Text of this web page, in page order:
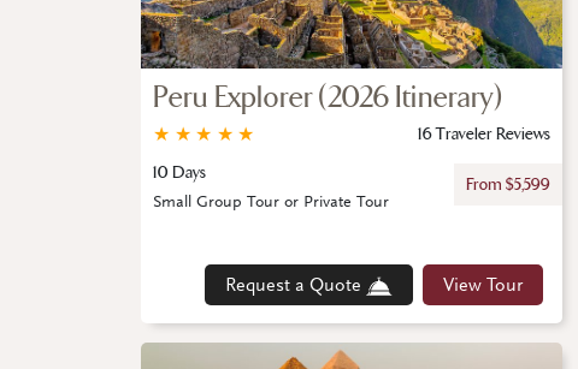
Peru Explorer (2026 Itinerary)
★
★
★
★
★
16 Traveler Reviews
10 Days
From $5,599
Request a Quote View Tour
Small Group Tour or Private Tour